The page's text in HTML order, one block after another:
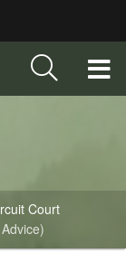
Court